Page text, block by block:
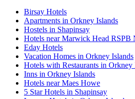
Birsay Hotels
Apartments in Orkney Islands
Hostels in Shapinsay
Hotels near Marwick Head RSPB
Eday Hotels
Vacation Homes in Orkney Islands
Hotels with Restaurants in Orkney
Inns in Orkney Islands
Hotels near Maes Howe
5 Star Hotels in Shapinsay